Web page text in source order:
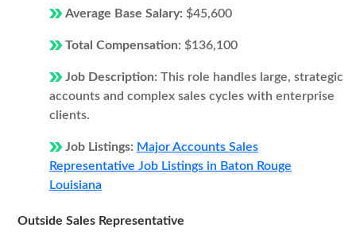
Average Base Salary: $45,600
Total Compensation: $136,100
Job Description: This role handles large, strategic
accounts and complex sales cycles with enterprise
clients.
Job Listings: Major Accounts Sales
Representative Job Listings in Baton Rouge
Louisiana
Outside Sales Representative